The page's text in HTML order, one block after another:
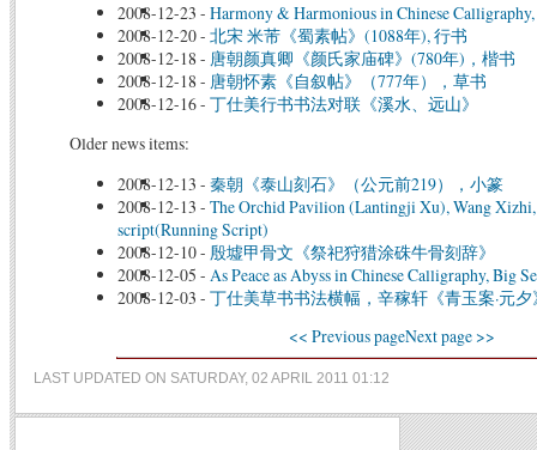
2008-12-23 - Harmony & Harmonious in Chinese
2008-12-20- 北宋 米芾《蜀素帖》(1088年), 行书
2008-12-18 - 唐朝颜真卿《颜氏家庙碑》(780年)，楷书
2008-12-18 - 唐朝怀素《自叙帖》（777年），草书
2008-12-16- 丁仕美行书书法对联《溪水、远山》
Older news items:
2008-12-13 - 秦朝《泰山刻石》（公元前219），小篆
2008-12-13 - The Orchid Pavilion (Lantingji Xu), Wang
script(Running Script)
2008-12-10- 殷墟甲骨文《祭祀狩猎涂硃牛骨刻辞》
2008-12-05 - As Peace as Abyss in Chinese Calligraphy, Big
2008-12-03 - 丁仕美草书书法横幅，辛稼轩《青玉案·元夕
<< Previous pageNext page >>
LAST UPDATED ON SATURDAY, 02 APRIL 2011 01:12